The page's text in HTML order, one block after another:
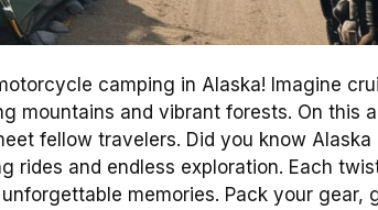
camping in Alaska! Imagine
mountains and vibrant forests. On this
fellow travelers. Did you know Alaska
rides and endless exploration. Each
memories. Pack your gear,